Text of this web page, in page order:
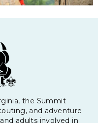
the Summit
and adventure
adults involved in